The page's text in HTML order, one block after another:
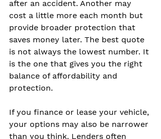
after an accident. Another may
cost a little more each month but
provide broader protection that
saves money later. The best quote
is not always the lowest number. It
is the one that gives you the right
balance of affordability and
protection.
If you finance or lease your vehicle,
your options may also be narrower
than you think. Lenders often